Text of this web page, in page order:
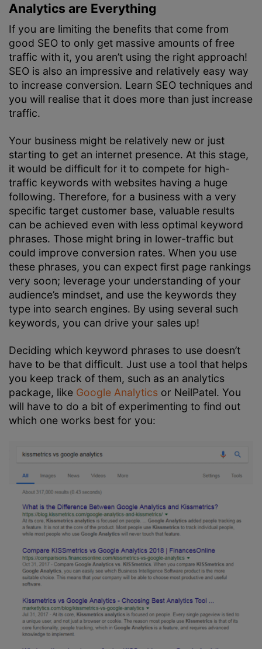
Analytics are Everything
If you are limiting the benefits that come from
good SEO to only get massive amounts of free
traffic with it, you aren’t using the right approach!
SEO is also an impressive and relatively easy way
to increase conversion. Learn SEO techniques and
you will realise that it does more than just increase
traffic.
Your business might be relatively new or just
starting to get an internet presence. At this stage,
it would be difficult for it to compete for high-
traffic keywords with websites having a huge
following. Therefore, for a business with a very
specific target customer base, valuable results
can be achieved even with less optimal keyword
phrases. Those might bring in lower-traffic but
could improve conversion rates. When you use
these phrases, you can expect first page rankings
very soon; leverage your understanding of your
audience’s mindset, and use the keywords they
type into search engines. By using several such
keywords, you can drive your sales up!
Deciding which keyword phrases to use doesn’t
have to be that difficult. Just use a tool that helps
you keep track of them, such as an analytics
package, like Google Analytics or NeilPatel. You
will have to do a bit of experimenting to find out
which one works best for you: